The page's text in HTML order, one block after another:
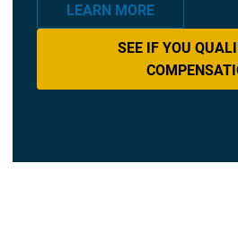
LEARN MORE
SEE IF YOU